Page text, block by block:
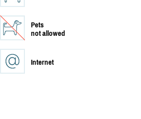
Pets
not allowed
Internet